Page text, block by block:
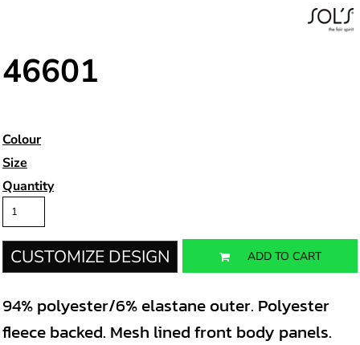
46601
Colour
Size
Quantity
CUSTOMIZE DESIGN ADD TO CART
94% polyester/6% elastane outer. Polyester
fleece backed. Mesh lined front body panels.